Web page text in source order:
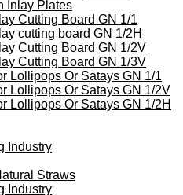
Inlay Plates
Cutting Board GN 1/1
cutting board GN 1/2H
Cutting Board GN 1/2V
Cutting Board GN 1/3V
Lollipops Or Satays GN 1/1
Lollipops Or Satays GN 1/2V
Lollipops Or Satays GN 1/2H
Industry
Straws
Industry